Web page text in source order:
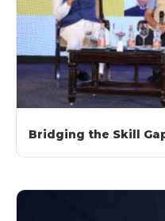
Bridging the Skill